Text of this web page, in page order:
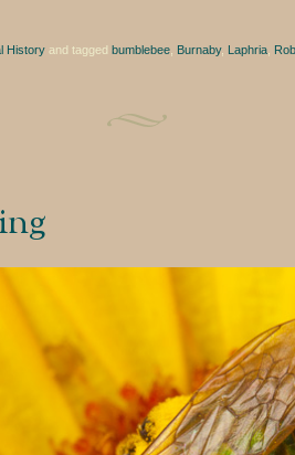
Historyand tagged bumblebee, Burnaby, Laphria,